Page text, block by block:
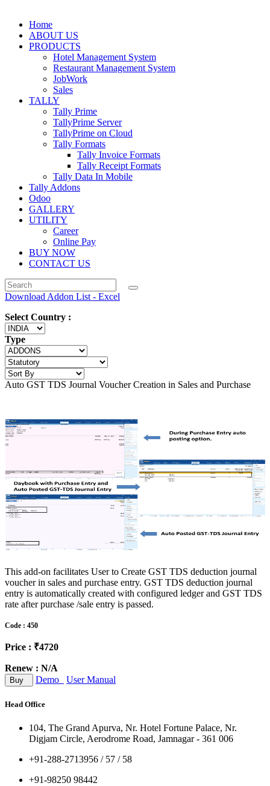
Home
ABOUT US
PRODUCTS
Hotel Management System
Restaurant Management System
JobWork
Sales
TALLY
Tally Prime
TallyPrime Server
TallyPrime on Cloud
Tally Formats
Tally Invoice Formats
Tally Receipt Formats
Tally Data In Mobile
Tally Addons
Odoo
GALLERY
UTILITY
Career
Online Pay
BUY NOW
CONTACT US
Download Addon List - Excel
Select Country :
Type
Auto GST TDS Journal Voucher Creation in Sales and Purchase
This add-on facilitates User to Create GST TDS deduction journal
voucher in sales and purchase entry. GST TDS deduction journal
entry is automatically created with configured ledger and GST TDS
rate after purchase /sale entry is passed.
Code : 450
Price : ₹4720
Renew : N/A
Buy Demo User Manual
Head Office
104, The Grand Apurva, Nr. Hotel Fortune Palace, Nr.
Digjam Circle, Aerodrome Road, Jamnagar - 361 006
+91-288-2713956 / 57 / 58
+91-98250 98442